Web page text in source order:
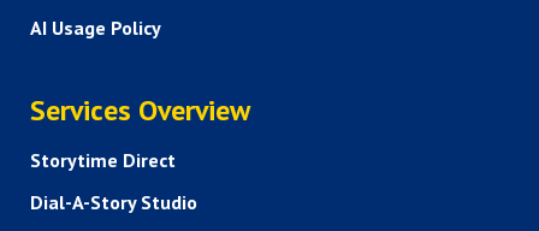
AI Usage Policy
SERVICES
Services Overview
Storytime Direct
Dial-A-Story Studio